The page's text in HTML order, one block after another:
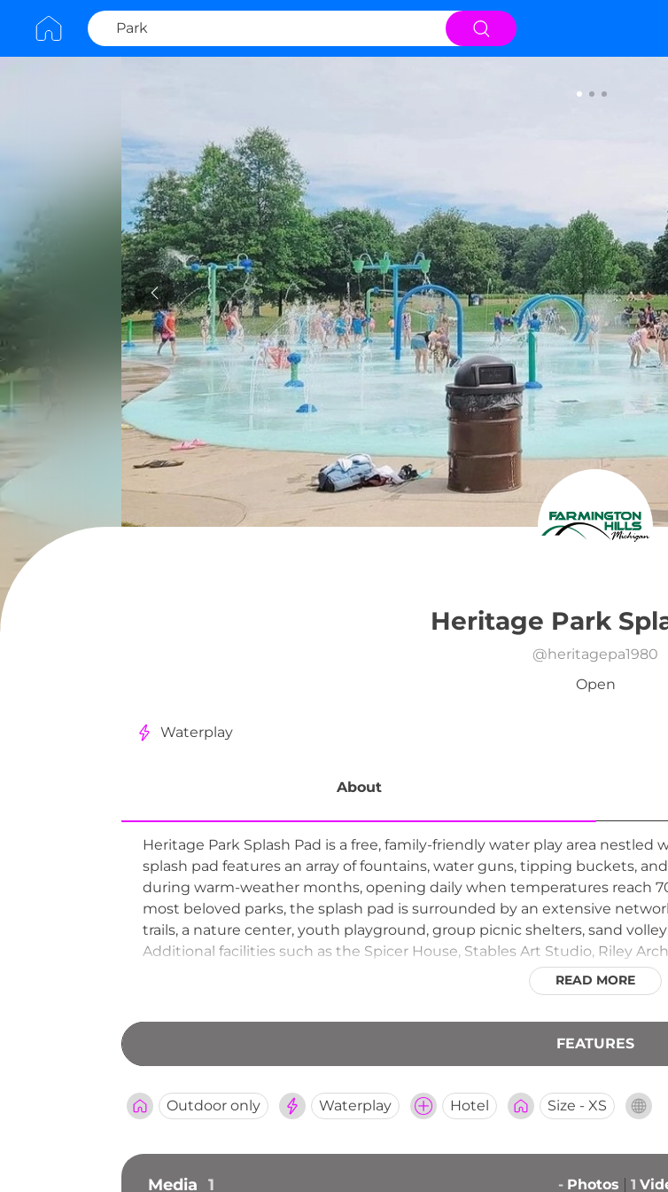
Heritage Park
@heritagepa1980
Open
Waterplay
About
Heritage Park Splash Pad is a free, family-friendly water play area
splash pad features an array of fountains, water guns, tipping buckets,
during warm-weather months, opening daily when temperatures reach
most beloved parks, the splash pad is surrounded by an extensive
trails, a nature center, youth playground, group picnic shelters, sand
Additional facilities such as the Spicer House, Stables Art Studio, Riley
Heritage Park a well-rounded destination for outdoor recreation and
the splash pad to the Nature Center, making it easy for families to
READ MORE
FEATURES
Outdoor only Waterplay Hotel Size - XS
Media 1 - Photos 1